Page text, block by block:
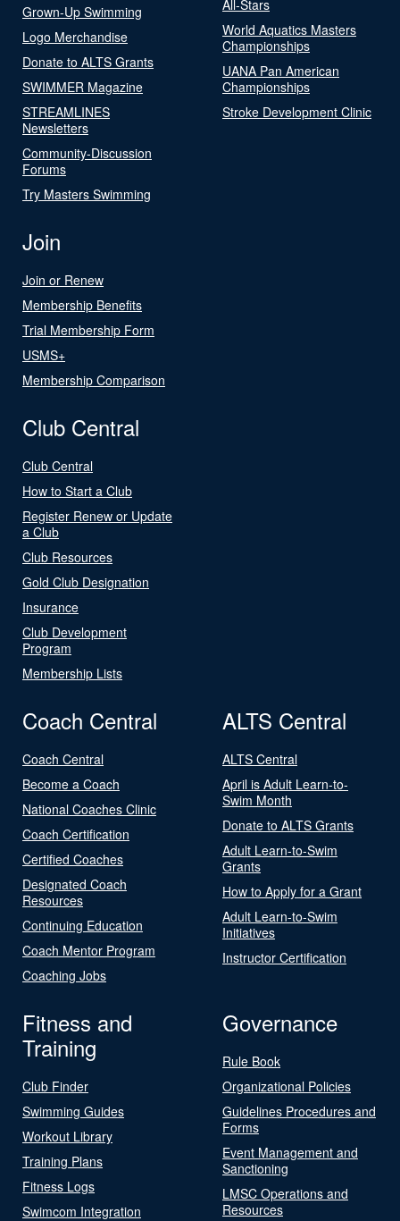
Grown-Up Swimming
Logo Merchandise
Donate to ALTS Grants
SWIMMER Magazine
STREAMLINES
Newsletters
Community-Discussion
Forums
Try Masters Swimming
All-Stars
World Aquatics Masters
Championships
UANA Pan American
Championships
Stroke Development Clinic
Join
Join or Renew
Membership Benefits
Trial Membership Form
USMS+
Membership Comparison
Club Central
Club Central
How to Start a Club
Register Renew or Update
a Club
Club Resources
Gold Club Designation
Insurance
Club Development
Program
Membership Lists
Coach Central
Coach Central
Become a Coach
National Coaches Clinic
Coach Certification
Certified Coaches
Designated Coach
Resources
Continuing Education
Coach Mentor Program
Coaching Jobs
ALTS Central
ALTS Central
April is Adult Learn-to-
Swim Month
Donate to ALTS Grants
Adult Learn-to-Swim
Grants
How to Apply for a Grant
Adult Learn-to-Swim
Initiatives
Instructor Certification
Fitness and
Training
Club Finder
Swimming Guides
Workout Library
Training Plans
Fitness Logs
Swimcom Integration
Governance
Rule Book
Organizational Policies
Guidelines Procedures and
Forms
Event Management and
Sanctioning
LMSC Operations and
Resources